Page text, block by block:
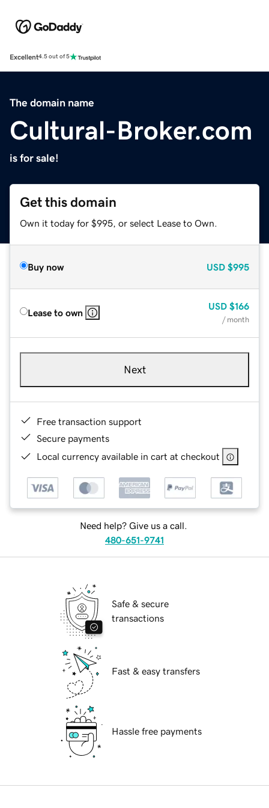
Excellent4.5 out of 5
The domain name
Cultural-Broker.com
is for sale!
Get this domain
Own it today for $995, or select Lease to Own.
Buy now USD $995
Lease to own
USD $166
/ month
Next
Free transaction support
Secure payments
Local currency available in cart at checkout
Need help? Give us a call.
480-651-9741
Safe & secure
transactions
Fast & easy transfers
Hassle free payments